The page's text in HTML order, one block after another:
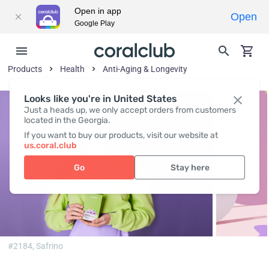
Looks like you're in United States
Just a heads up, we only accept orders from customers
located in the Georgia.
If you want to buy our products, visit our website at
us.coral.club
Go Stay here
Products Health Anti-Aging & Longevity
#2184,Safrino
Open in app
Google Play
Open